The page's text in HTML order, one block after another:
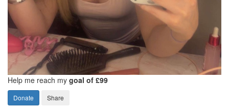
Help me reach my goal of £99
Donate Share